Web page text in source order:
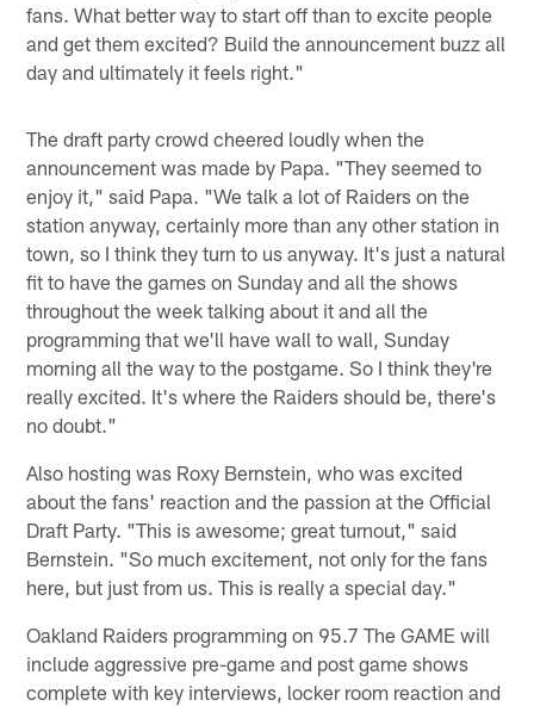
fans. What better way to start off than to excite people
and get them excited? Build the announcement buzz all
day and ultimately it feels right."
The draft party crowd cheered loudly when the
announcement was made by Papa. "They seemed to
enjoy it," said Papa. "We talk a lot of Raiders on the
station anyway, certainly more than any other station in
town, so I think they turn to us anyway. It's just a natural
fit to have the games on Sunday and all the shows
throughout the week talking about it and all the
programming that we'll have wall to wall, Sunday
morning all the way to the postgame. So I think they're
really excited. It's where the Raiders should be, there's
no doubt."
Also hosting was Roxy Bernstein, who was excited
about the fans' reaction and the passion at the Official
Draft Party. "This is awesome; great turnout," said
Bernstein. "So much excitement, not only for the fans
here, but just from us. This is really a special day."
Oakland Raiders programming on 95.7 The GAME will
include aggressive pre-game and post game shows
complete with key interviews, locker room reaction and